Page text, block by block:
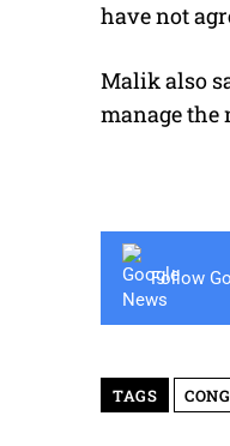
have not
Malik also
manage the
Follow
TAGS